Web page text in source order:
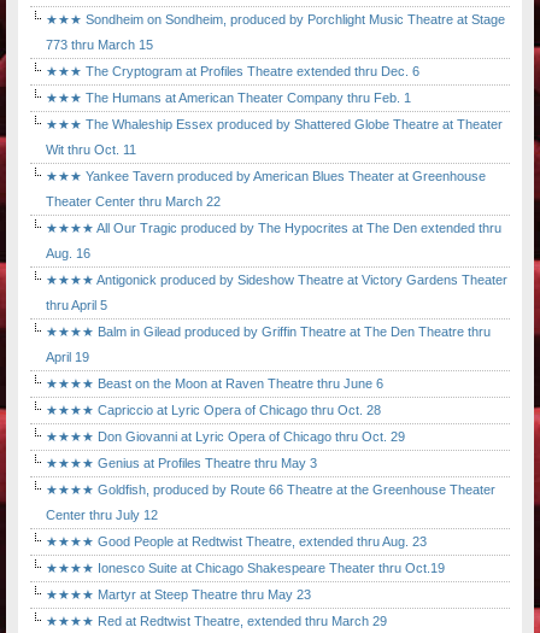
★★★ Sondheim on Sondheim, produced by Porchlight Music Theatre at Stage
773 thru March 15
★★★ The Cryptogram at Profiles Theatre extended thru Dec. 6
★★★ The Humans at American Theater Company thru Feb. 1
★★★ The Whaleship Essex produced by Shattered Globe Theatre at Theater
Wit thru Oct. 11
★★★ Yankee Tavern produced by American Blues Theater at Greenhouse
Theater Center thru March 22
★★★★ All Our Tragic produced by The Hypocrites at The Den extended thru
Aug. 16
★★★★ Antigonick produced by Sideshow Theatre at Victory Gardens Theater
thru April 5
★★★★ Balm in Gilead produced by Griffin Theatre at The Den Theatre thru
April 19
★★★★ Beast on the Moon at Raven Theatre thru June 6
★★★★ Capriccio at Lyric Opera of Chicago thru Oct. 28
★★★★ Don Giovanni at Lyric Opera of Chicago thru Oct. 29
★★★★ Genius at Profiles Theatre thru May 3
★★★★ Goldfish, produced by Route 66 Theatre at the Greenhouse Theater
Center thru July 12
★★★★ Good People at Redtwist Theatre, extended thru Aug. 23
★★★★ Ionesco Suite at Chicago Shakespeare Theater thru Oct.19
★★★★ Martyr at Steep Theatre thru May 23
★★★★ Red at Redtwist Theatre, extended thru March 29